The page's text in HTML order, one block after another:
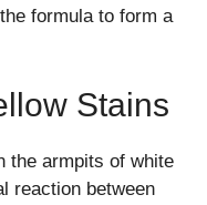
formula to form a
Stains
the armpits of white
reaction between